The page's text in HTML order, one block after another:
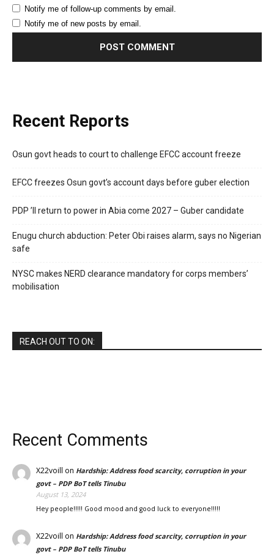
Notify me of follow-up comments by email.
Notify me of new posts by email.
Recent Reports
Osun govt heads to court to challenge EFCC account freeze
EFCC freezes Osun govt’s account days before guber election
PDP ’ll return to power in Abia come 2027 – Guber candidate
Enugu church abduction: Peter Obi raises alarm, says no Nigerian
safe
NYSC makes NERD clearance mandatory for corps members’
mobilisation
REACH OUT TO ON:
Recent Comments
X22voill on Hardship: Address food scarcity, corruption in your
govt – PDP BoT tells Tinubu
August 13, 2024
Hey people!!!!! Good mood and good luck to everyone!!!!!
X22voill on Hardship: Address food scarcity, corruption in your
govt – PDP BoT tells Tinubu